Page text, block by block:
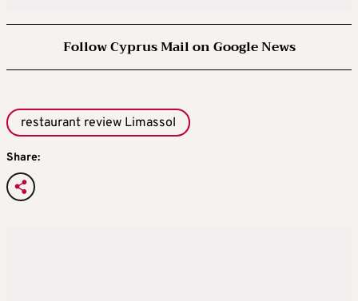
Follow Cyprus Mail on Google News
restaurant review Limassol
Share: